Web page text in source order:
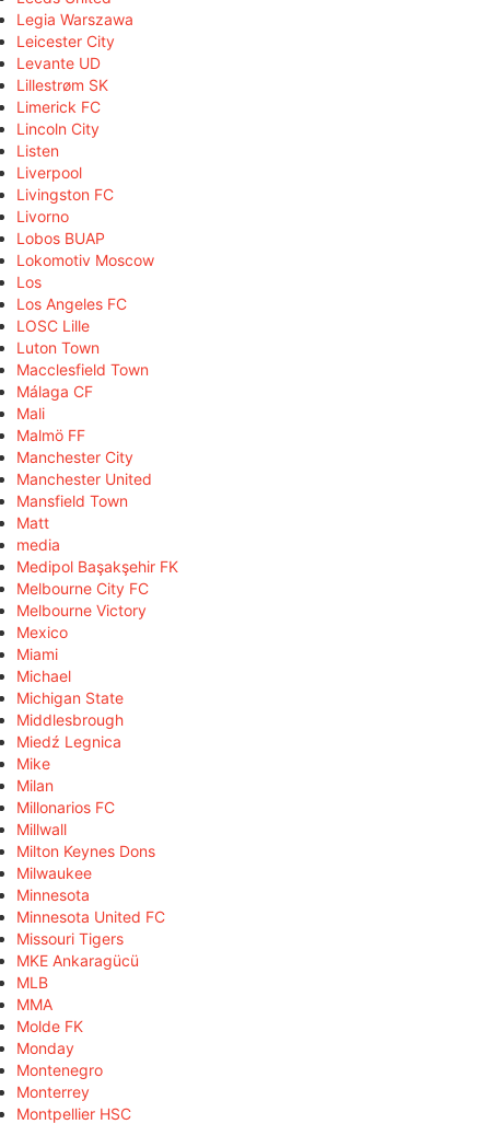
Legia Warszawa
Leicester City
Levante UD
Lillestrøm SK
Limerick FC
Lincoln City
Listen
Liverpool
Livingston FC
Livorno
Lobos BUAP
Lokomotiv Moscow
Los
Los Angeles FC
LOSC Lille
Luton Town
Macclesfield Town
Málaga CF
Mali
Malmö FF
Manchester City
Manchester United
Mansfield Town
Matt
media
Medipol Başakşehir FK
Melbourne City FC
Melbourne Victory
Mexico
Miami
Michael
Michigan State
Middlesbrough
Miedź Legnica
Mike
Milan
Millonarios FC
Millwall
Milton Keynes Dons
Milwaukee
Minnesota
Minnesota United FC
Missouri Tigers
MKE Ankaragücü
MLB
MMA
Molde FK
Monday
Montenegro
Monterrey
Montpellier HSC